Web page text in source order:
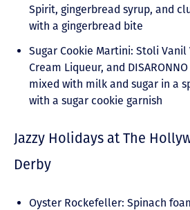
Spirit, gingerbread syrup, and
with a gingerbread bite
Sugar Cookie Martini: Stoli
Cream Liqueur, and
mixed with milk and sugar in a
with a sugar cookie garnish
Jazzy Holidays at The
Derby
Oyster Rockefeller: Spinach